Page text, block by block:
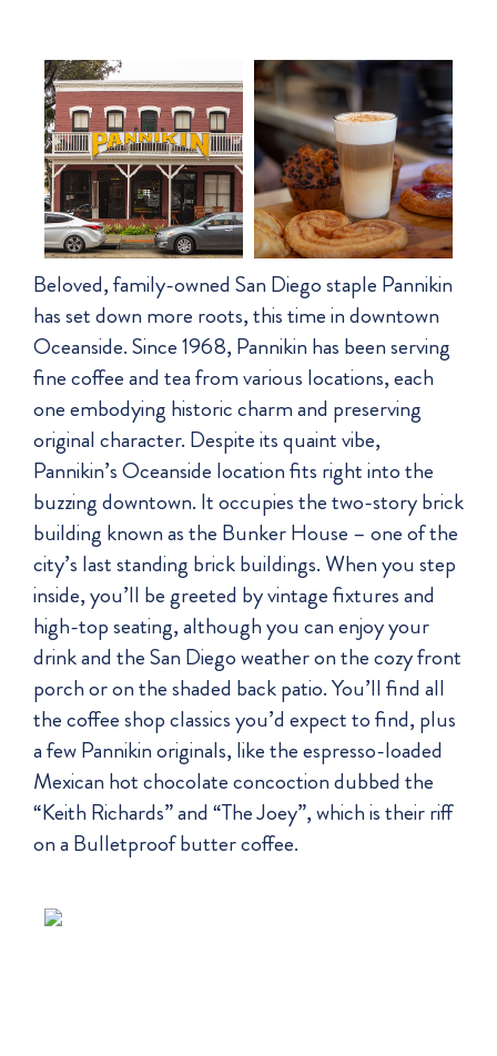
Beloved, family-owned San Diego staple Pannikin
has set down more roots, this time in downtown
Oceanside. Since 1968, Pannikin has been serving
fine coffee and tea from various locations, each
one embodying historic charm and preserving
original character. Despite its quaint vibe,
Pannikin’s Oceanside location fits right into the
buzzing downtown. It occupies the two-story brick
building known as the Bunker House – one of the
city’s last standing brick buildings. When you step
inside, you’ll be greeted by vintage fixtures and
high-top seating, although you can enjoy your
drink and the San Diego weather on the cozy front
porch or on the shaded back patio. You’ll find all
the coffee shop classics you’d expect to find, plus
a few Pannikin originals, like the espresso-loaded
Mexican hot chocolate concoction dubbed the
“Keith Richards” and “The Joey”, which is their riff
on a Bulletproof butter coffee.